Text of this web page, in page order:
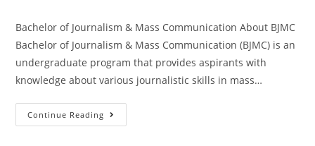
Bachelor of Journalism & Mass Communication About BJMC
Bachelor of Journalism & Mass Communication (BJMC) is an
undergraduate program that provides aspirants with
knowledge about various journalistic skills in mass…
Continue Reading